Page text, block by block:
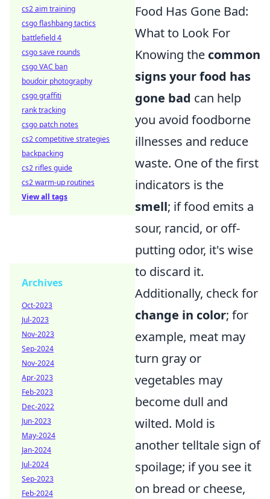
Food Has Gone Bad:
What to Look For
Knowing the common
signs your food has
gone bad can help
you avoid foodborne
illnesses and reduce
waste. One of the first
indicators is the
smell; if food emits a
sour, rancid, or off-
putting odor, it's wise
to discard it.
Additionally, check for
change in color; for
example, meat may
turn gray or
vegetables may
become dull and
wilted. Mold is
another telltale sign of
spoilage; if you see it
on bread or cheese,
cs2 aim training
csgo flashbang tactics
battlefield 4
csgo save rounds
csgo VAC ban
boudoir photography
csgo graffiti
rank tracking
csgo patch notes
cs2 competitive strategies
backpacking
cs2 rifles guide
cs2 warm-up routines
View all tags
Archives
Oct-2023
Jul-2023
Nov-2023
Sep-2024
Nov-2024
Apr-2023
Feb-2023
Dec-2022
Jun-2023
May-2024
Jan-2024
Jul-2024
Sep-2023
Feb-2024